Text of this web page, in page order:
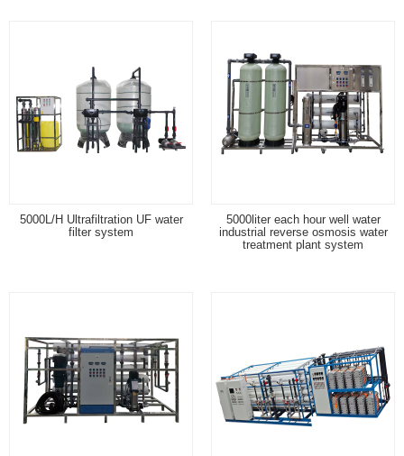
5000L/H Ultrafiltration UF water
filter system
5000liter each hour well water
industrial reverse osmosis water
treatment plant system